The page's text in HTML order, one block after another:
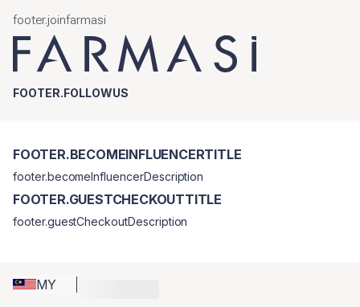
footer.joinfarmasi
FOOTER.FOLLOWUS
MY
FOOTER.BECOMEINFLUENCERTITLE
footer.becomeInfluencerDescription
FOOTER.GUESTCHECKOUTTITLE
footer.guestCheckoutDescription